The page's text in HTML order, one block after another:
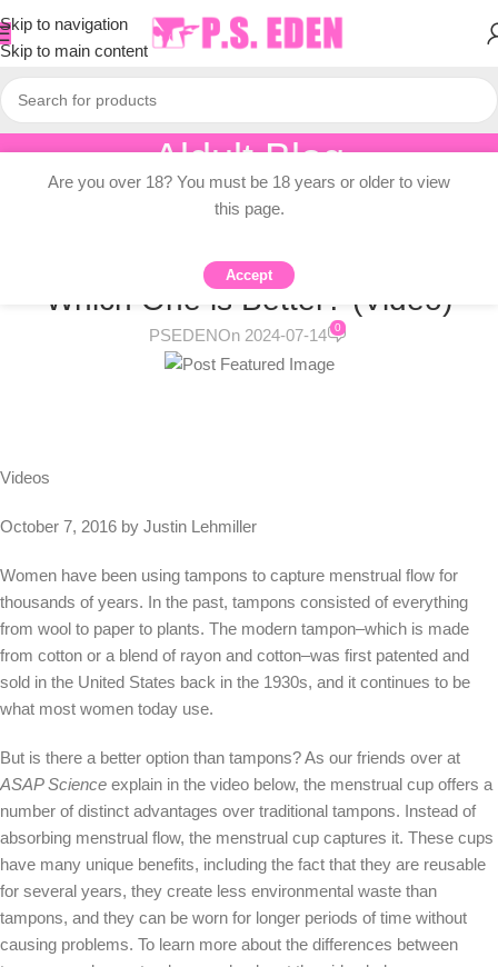
Skip to navigation
Skip to main content
Aldult Blog
Home/Adult Topic Blogs
ADULT TOPIC BLOGS
Tampons vs. Menstrual Cups:
Which One is Better? (Video)
PSEDENOn 2024-07-14 0
Videos
October 7, 2016 by Justin Lehmiller
Women have been using tampons to capture menstrual flow for
thousands of years. In the past, tampons consisted of everything
from wool to paper to plants. The modern tampon–which is made
from cotton or a blend of rayon and cotton–was first patented and
sold in the United States back in the 1930s, and it continues to be
what most women today use.
But is there a better option than tampons? As our friends over at
ASAP Science explain in the video below, the menstrual cup offers a
number of distinct advantages over traditional tampons. Instead of
absorbing menstrual flow, the menstrual cup captures it. These cups
have many unique benefits, including the fact that they are reusable
for several years, they create less environmental waste than
tampons, and they can be worn for longer periods of time without
causing problems. To learn more about the differences between
Are you over 18? You must be 18 years or older to view
this page.
Accept